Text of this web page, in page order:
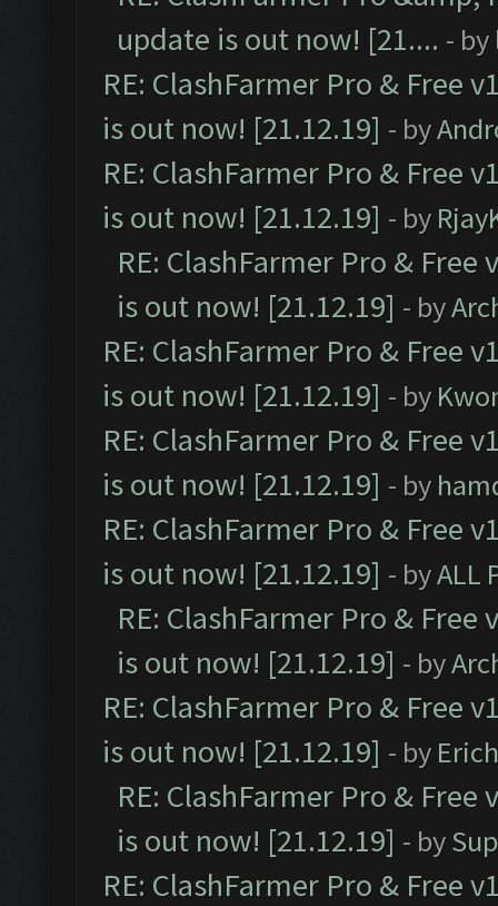
update is out now! [21.... - by
RE: ClashFarmer Pro & Free
is out now! [21.12.19] - by
RE: ClashFarmer Pro & Free
is out now! [21.12.19] - by
RE: ClashFarmer Pro &
is out now! [21.12.19] - by
RE: ClashFarmer Pro & Free
is out now! [21.12.19] - by
RE: ClashFarmer Pro & Free
is out now! [21.12.19] - by
RE: ClashFarmer Pro & Free
is out now! [21.12.19] - byALL
RE: ClashFarmer Pro &
is out now! [21.12.19] - by
RE: ClashFarmer Pro & Free
is out now! [21.12.19] - by Erich
RE: ClashFarmer Pro &
is out now! [21.12.19] - by
RE: ClashFarmer Pro & Free